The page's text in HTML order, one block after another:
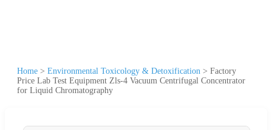
Home > Environmental Toxicology & Detoxification > Factory
Price Lab Test Equipment Zls-4 Vacuum Centrifugal Concentrator
for Liquid Chromatography